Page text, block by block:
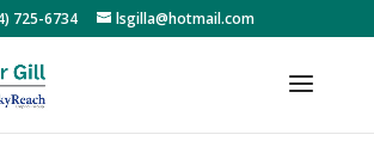
725-6734 lsgilla@hotmail.com